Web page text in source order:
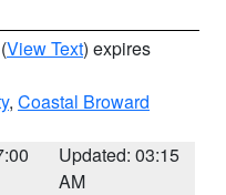
(View Text) expires
, Coastal Broward
Updated: 03:15
AM